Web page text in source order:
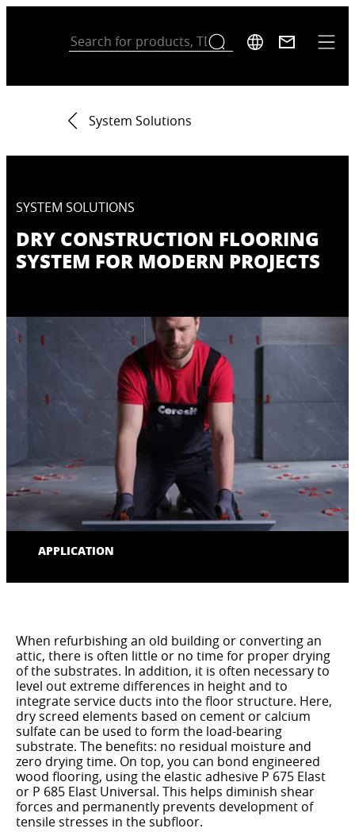
System Solutions
SYSTEM SOLUTIONS
DRY CONSTRUCTION FLOORING
SYSTEM FOR MODERN PROJECTS
APPLICATION
When refurbishing an old building or converting an
attic, there is often little or no time for proper drying
of the substrates. In addition, it is often necessary to
level out extreme differences in height and to
integrate service ducts into the floor structure. Here,
dry screed elements based on cement or calcium
sulfate can be used to form the load-bearing
substrate. The benefits: no residual moisture and
zero drying time. On top, you can bond engineered
wood flooring, using the elastic adhesive P 675 Elast
or P 685 Elast Universal. This helps diminish shear
forces and permanently prevents development of
tensile stresses in the subfloor.